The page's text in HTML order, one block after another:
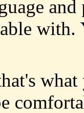
with.
what